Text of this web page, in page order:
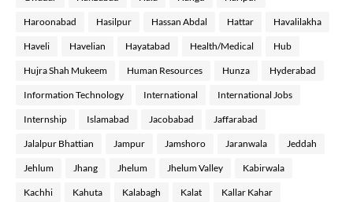
Haroonabad Hasilpur Hassan Abdal Hattar Havalilakha
Haveli Havelian Hayatabad Health/Medical Hub
Hujra Shah Mukeem Human Resources Hunza Hyderabad
Information Technology International International Jobs
Internship Islamabad Jacobabad Jaffarabad
Jalalpur Bhattian Jampur Jamshoro Jaranwala Jeddah
Jehlum Jhang Jhelum Jhelum Valley Kabirwala
Kachhi Kahuta Kalabagh Kalat Kallar Kahar